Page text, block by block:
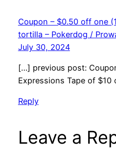
Coupon – $0.50 off one
tortilla – Pokerdog /
July 30, 2024
[…] previous post:
Expressions Tape of $10
Reply
Leave a